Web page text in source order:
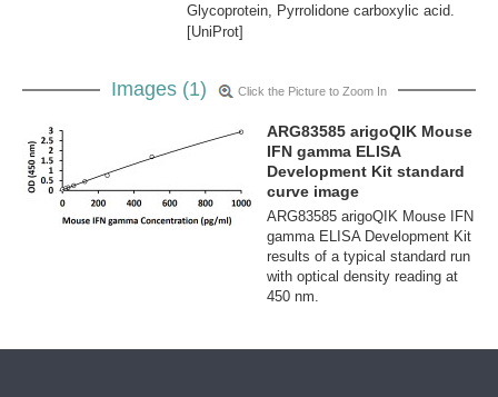
Glycoprotein, Pyrrolidone carboxylic acid.
[UniProt]
Images (1) Click the Picture to Zoom In
ARG83585 arigoQIK Mouse
IFN gamma ELISA
Development Kit standard
curve image
ARG83585 arigoQIK Mouse IFN
gamma ELISA Development Kit
results of a typical standard run
with optical density reading at
450 nm.